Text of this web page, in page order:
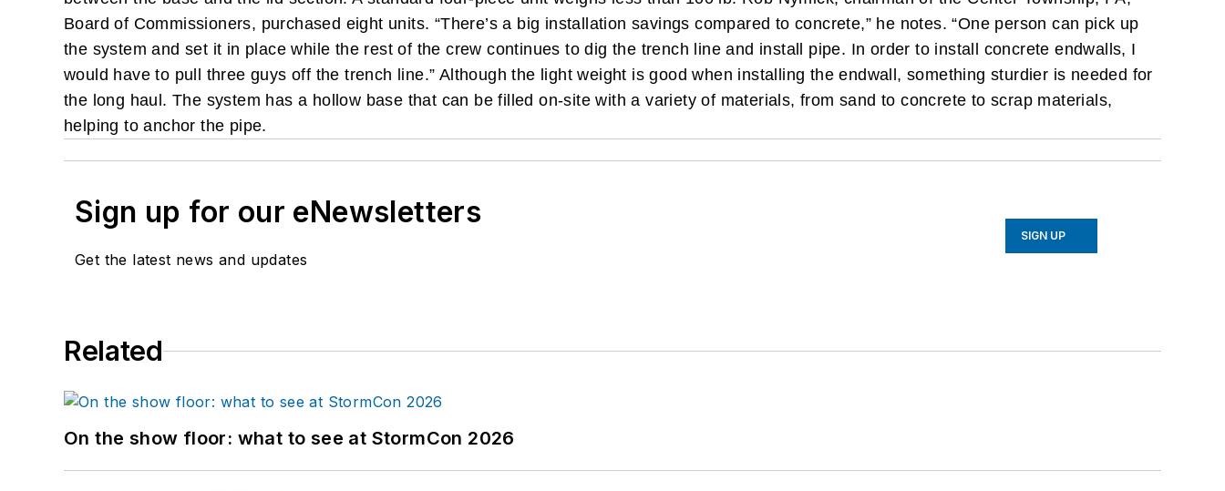
Board of Commissioners, purchased eight units. “There’s a big installation savings compared to concrete,” he notes. “One person can pick up
the system and set it in place while the rest of the crew continues to dig the trench line and install pipe. In order to install concrete endwalls, I
would have to pull three guys off the trench line.” Although the light weight is good when installing the endwall, something sturdier is needed for
the long haul. The system has a hollow base that can be filled on-site with a variety of materials, from sand to concrete to scrap materials,
helping to anchor the pipe.
Sign up for our eNewsletters
Get the latest news and updates
SIGN UP
Related
On the show floor: what to see at StormCon 2026